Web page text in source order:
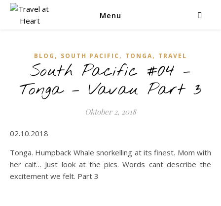
Menu
BLOG , SOUTH PACIFIC , TONGA, TRAVEL
South Pacific #04 –
Tonga – Vavau Part 3
Oktober 2, 2018
02.10.2018
Tonga. Humpback Whale snorkelling at its finest. Mom with
her calf… Just look at the pics. Words cant describe the
excitement we felt. Part 3